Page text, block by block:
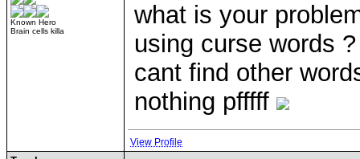
Known Hero
Brain cells killa
what is your
using curse words
cant find other
nothing pfffff
View Profile